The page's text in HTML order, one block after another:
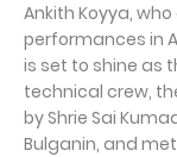
Ankith Koyya,
performances in
is set to shine as
technical crew,
by Shrie Sai
Bulganin, and